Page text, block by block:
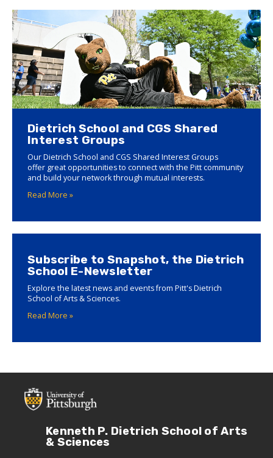
Dietrich School and CGS Shared
Interest Groups
Our Dietrich School and CGS Shared Interest Groups
offer great opportunities to connect with the Pitt community
and build your network through mutual interests.
Read More »
Subscribe to Snapshot, the Dietrich
School E-Newsletter
Explore the latest news and events from Pitt's Dietrich
School of Arts & Sciences.
Read More »
Kenneth P. Dietrich School of Arts
& Sciences